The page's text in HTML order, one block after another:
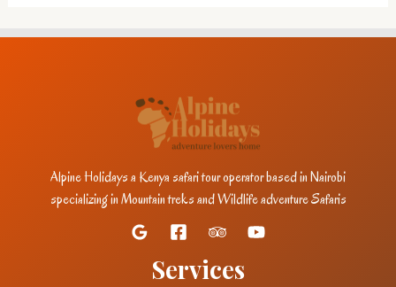
Alpine Holidays a Kenya safari tour operator based in Nairobi
specializing in Mountain treks and Wildlife adventure Safaris
Services